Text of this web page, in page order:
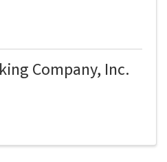
Company, Inc.